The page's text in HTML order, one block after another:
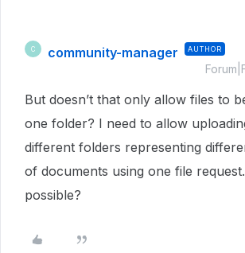
C community-manager AUTHOR
But doesn’t that only allow files to
one folder? I need to allow
different folders representing
of documents using one file
possible?